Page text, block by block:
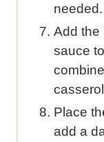
needed.
Add the
sauce
Place
add a